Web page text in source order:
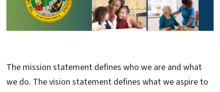
The mission statement defines who we are and what
we do. The vision statement defines what we aspire to